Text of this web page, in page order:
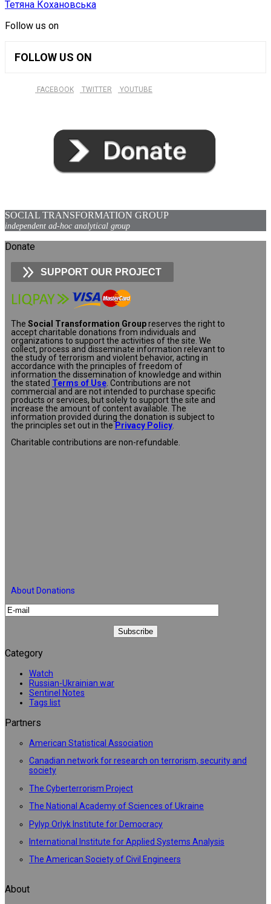
Тетяна Кохановська
Follow us on
FOLLOW US ON
FACEBOOK TWITTER YOUTUBE
SOCIAL TRANSFORMATION GROUP
independent ad-hoc analytical group
Donate
SUPPORT OUR PROJECT
The Social Transformation Groupreserves the right to
accept charitable donations from individuals and
organizations to support the activities of the site. We
collect, process and disseminate information relevant to
the study of terrorism and violent behavior, acting in
accordance with the principles of freedom of
information the dissemination of knowledge and within
the stated Terms of Use . Contributions are not
commercial and are not intended to purchase specific
products or services, but solely to support the site and
increase the amount of content available. The
information provided during the donation is subject to
the principles set out in the Privacy Policy
Charitable contributions are non-refundable.
About Donations
Category
Watch
Russian-Ukrainian war
Sentinel Notes
Tags list
Partners
American Statistical Association
Canadian network for research on terrorism, security and
society
The Cyberterrorism Project
The National Academy of Sciences of Ukraine
Pylyp Orlyk Institute for Democracy
International Institute for Applied Systems Analysis
The American Society of Civil Engineers
About